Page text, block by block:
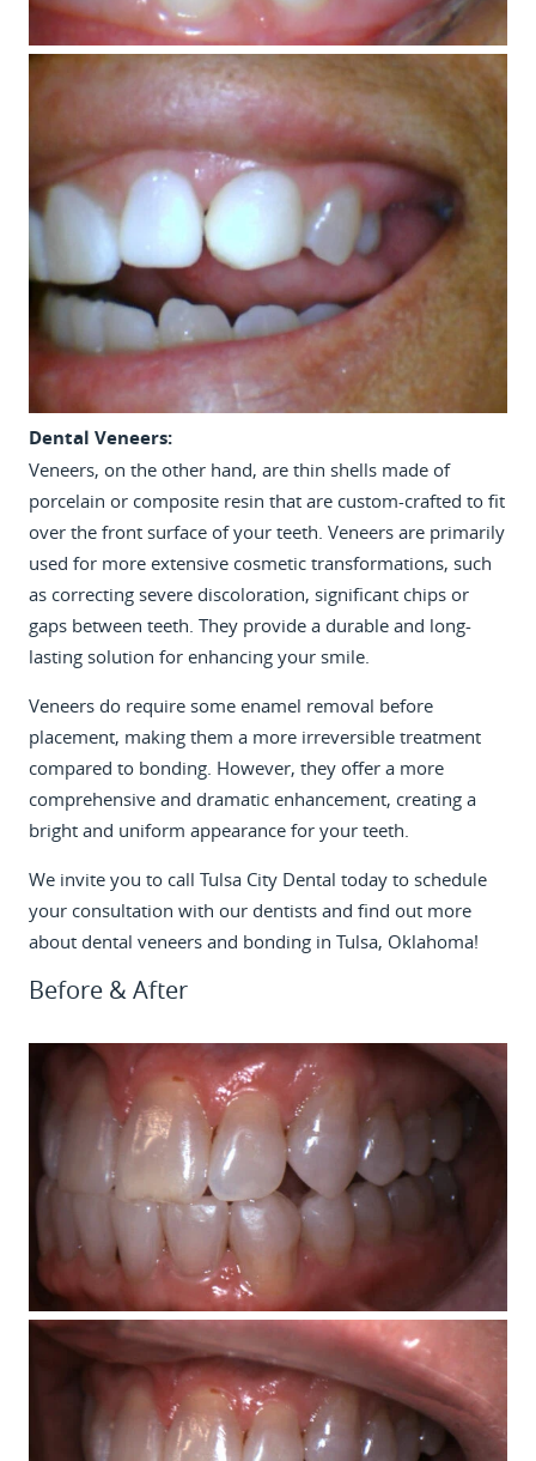
Dental Veneers:
Veneers, on the other hand, are thin shells made of
porcelain or composite resin that are custom-crafted to fit
over the front surface of your teeth. Veneers are primarily
used for more extensive cosmetic transformations, such
as correcting severe discoloration, significant chips or
gaps between teeth. They provide a durable and long-
lasting solution for enhancing your smile.
Veneers do require some enamel removal before
placement, making them a more irreversible treatment
compared to bonding. However, they offer a more
comprehensive and dramatic enhancement, creating a
bright and uniform appearance for your teeth.
We invite you to call Tulsa City Dental today to schedule
your consultation with our dentists and find out more
about dental veneers and bonding in Tulsa, Oklahoma!
Before & After